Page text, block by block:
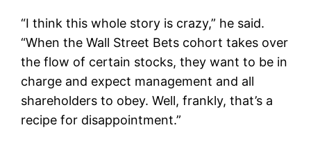
“I think this whole story is crazy,” he said.
“When the Wall Street Bets cohort takes over
the flow of certain stocks, they want to be in
charge and expect management and all
shareholders to obey. Well, frankly, that’s a
recipe for disappointment.”